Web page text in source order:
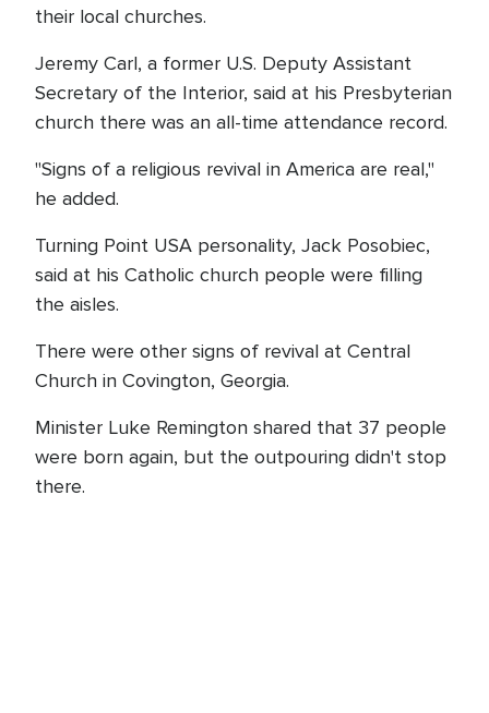
their local churches.
Jeremy Carl, a former U.S. Deputy Assistant
Secretary of the Interior, said at his Presbyterian
church there was an all-time attendance record.
"Signs of a religious revival in America are real,"
he added.
Turning Point USA personality, Jack Posobiec,
said at his Catholic church people were filling
the aisles.
There were other signs of revival at Central
Church in Covington, Georgia.
Minister Luke Remington shared that 37 people
were born again, but the outpouring didn't stop
there.